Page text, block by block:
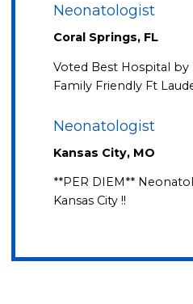
Neonatologist
Coral Springs, FL
Voted Best Hospital
Family Friendly Ft
Neonatologist
Kansas City, MO
**PER DIEM**
Kansas City !!